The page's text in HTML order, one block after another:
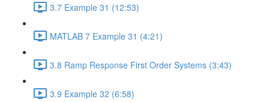
3.7 Example 31 (12:53)
MATLAB 7 Example 31 (4:21)
3.8 Ramp Response First Order Systems (3:43)
3.9 Example 32 (6:58)